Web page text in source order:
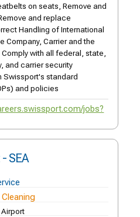
on seats, Remove and
and replace
Handling of International
Company, Carrier and the
with all federal, state,
and carrier security
Swissport's standard
and policies
jobs?
SEA